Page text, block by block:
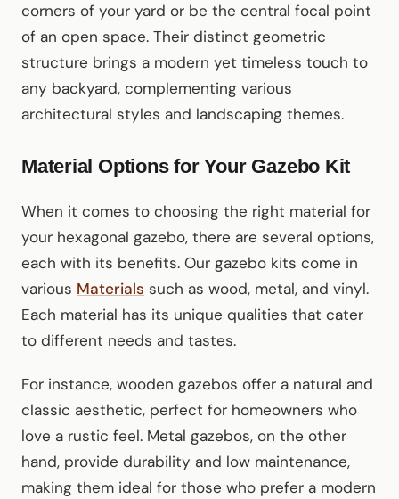
corners of your yard or be the central focal point
of an open space. Their distinct geometric
structure brings a modern yet timeless touch to
any backyard, complementing various
architectural styles and landscaping themes.
Material Options for Your Gazebo Kit
When it comes to choosing the right material for
your hexagonal gazebo, there are several options,
each with its benefits. Our gazebo kits come in
various Materials such as wood, metal, and vinyl.
Each material has its unique qualities that cater
to different needs and tastes.
For instance, wooden gazebos offer a natural and
classic aesthetic, perfect for homeowners who
love a rustic feel. Metal gazebos, on the other
hand, provide durability and low maintenance,
making them ideal for those who prefer a modern